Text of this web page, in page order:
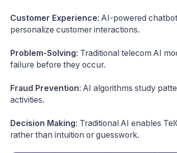
Customer Experience: AI-powered
personalize customer interactions.
Problem-Solving: Traditional telecom AI
failure before they occur.
Fraud Prevention: AI algorithms study
activities.
Decision Making: Traditional AI enables
rather than intuition or guesswork.